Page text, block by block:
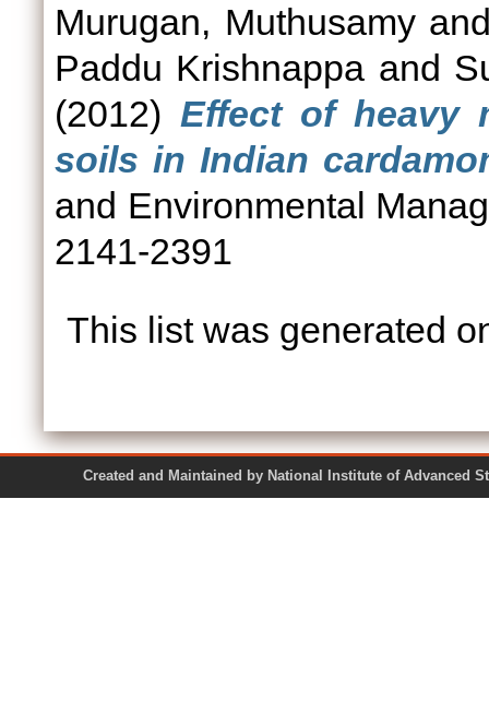
Murugan, Muthusamy
Paddu Krishnappa and
(2012) Effect of heavy
soils in Indian
and Environmental
2141-2391
This list was generated
Created and Maintained by National Institute of